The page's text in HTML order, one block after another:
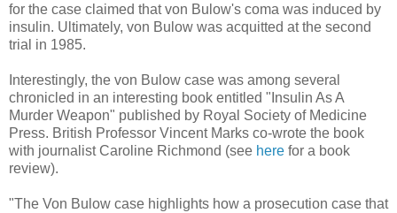
for the case claimed that von Bulow's coma was induced by
insulin. Ultimately, von Bulow was acquitted at the second
trial in 1985.
Interestingly, the von Bulow case was among several
chronicled in an interesting book entitled "Insulin As A
Murder Weapon" published by Royal Society of Medicine
Press. British Professor Vincent Marks co-wrote the book
with journalist Caroline Richmond (see here for a book
review).
"The Von Bulow case highlights how a prosecution case that